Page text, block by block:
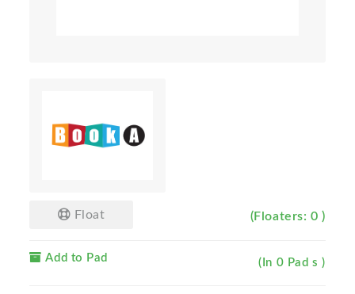
Float (Floaters: 0 )
Add to Pad (In 0 Pad s )